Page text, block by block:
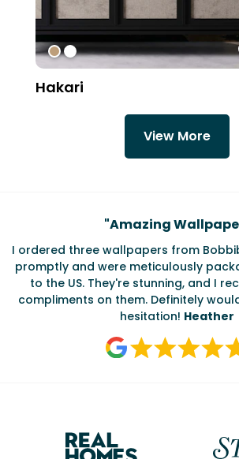
#bd9e7a
#ffffff
Hakari
View More
Testimonials
"Amazing
I ordered three wallpapers from
promptly and were meticulously
to the US. They're stunning, and I
compliments on them. Definitely
hesitation! Heather